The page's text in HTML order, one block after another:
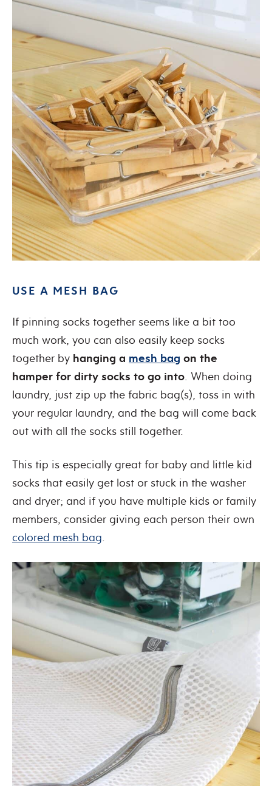
USE A MESH BAG
If pinning socks together seems like a bit too
much work, you can also easily keep socks
together by hanging a mesh bag on the
hamper for dirty socks to go into. When doing
laundry, just zip up the fabric bag(s), toss in with
your regular laundry, and the bag will come back
out with all the socks still together.
This tip is especially great for baby and little kid
socks that easily get lost or stuck in the washer
and dryer; and if you have multiple kids or family
members, consider giving each person their own
colored mesh bag.